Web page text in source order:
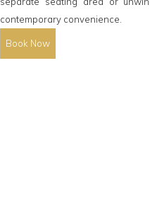
contemporary convenience.
Book Now